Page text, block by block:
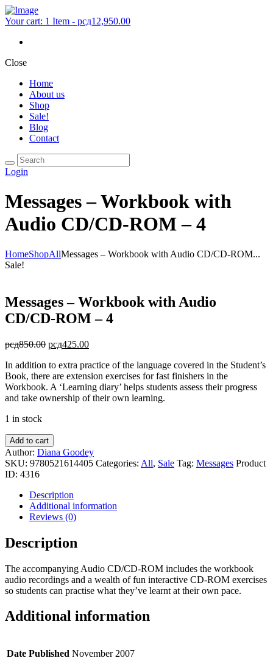
Your cart: 1 Item - рсд12,950.00
Close
Home
About us
Shop
Sale!
Blog
Contact
Login
Messages – Workbook with
Audio CD/CD-ROM – 4
HomeShopAllMessages – Workbook with Audio CD/CD-ROM...
Sale!
Messages – Workbook with Audio
CD/CD-ROM – 4
рсд850.00 Original
was:
рсд850.00.
рсд425.00Current
is:
рсд425.00.
In addition to extra practice of the language covered in the Student’s
Book, there are extension exercises for fast finishers in the
Workbook. A ‘Learning diary’ helps students assess their progress
and take ownership of their own learning.
1 in stock
Messages
-
Workbook
with
CD/CD-
ROM
quantity
Add to cart
Author: Diana Goodey
SKU: 9780521614405 Categories: All, Sale Tag: Messages Product
ID: 4316
Description
Additional information
Reviews (0)
Description
The accompanying Audio CD/CD-ROM includes the workbook
audio recordings and a wealth of fun interactive CD-ROM exercises
so students can practise what they’ve learnt at their own pace.
Additional information
Date Published November 2007